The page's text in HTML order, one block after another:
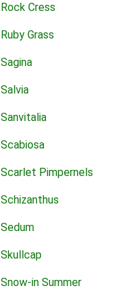
Rock Cress
Ruby Grass
Sagina
Salvia
Sanvitalia
Scabiosa
Scarlet Pimpernels
Schizanthus
Sedum
Skullcap
Snow-in Summer